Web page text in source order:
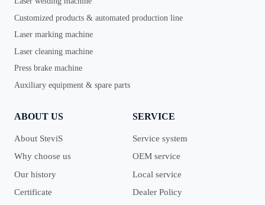
Customized products & automated production line
Laser marking machine
Laser cleaning machine
Press brake machine
Auxiliary equipment & spare parts
ABOUT US
About SteviS
Why choose us
Our history
Certificate
SERVICE
Service system
OEM service
Local service
Dealer Policy